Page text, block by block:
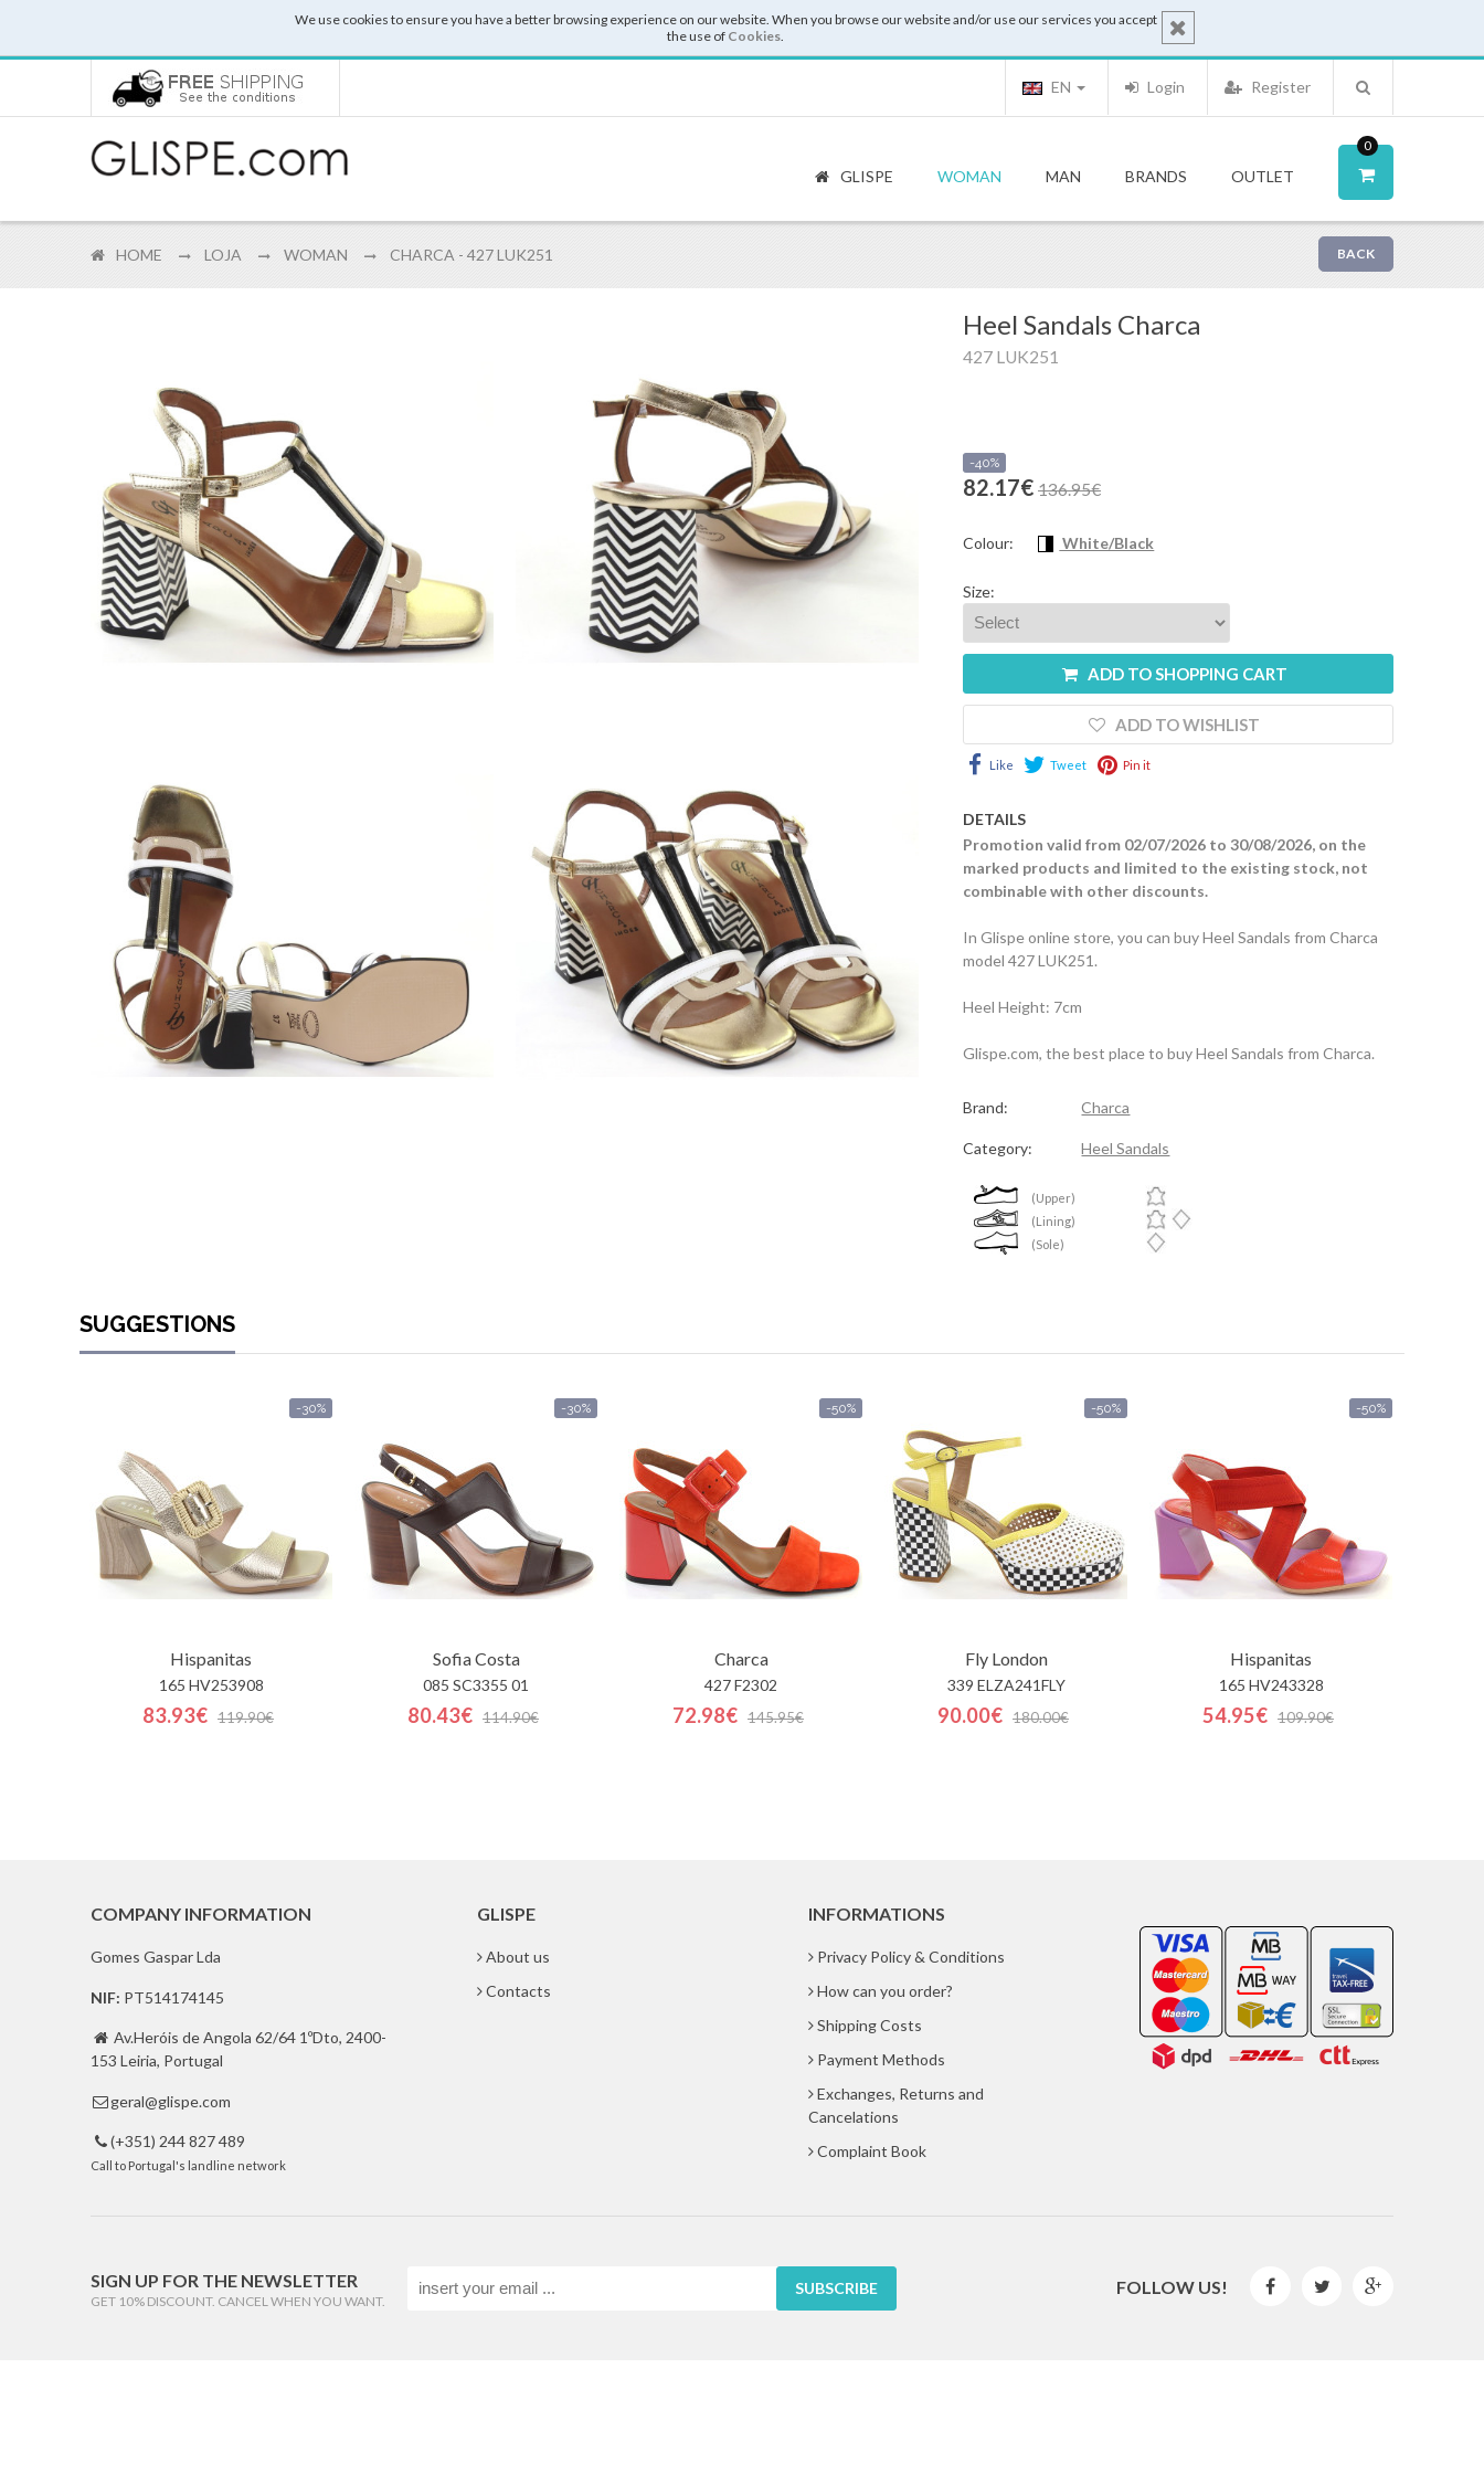
We use cookies to ensure you have a better browsing experience on our website. When you browse our website and/or use our services you accept
the use of Cookies.
Register
Login
EN
0
GLISPE WOMAN MAN BRANDS OUTLET
BACK
HOME LOJA WOMAN CHARCA - 427 LUK251
Heel Sandals Charca
427 LUK251
-40%
82.17€ 136.95€
Colour: White/Black
Size:
ADD TO SHOPPING CART
ADD TO WISHLIST
Like Tweet Pin it
DETAILS
Promotion valid from 02/07/2026 to 30/08/2026, on the
marked products and limited to the existing stock, not
combinable with other discounts.
In Glispe online store, you can buy Heel Sandals from Charca
model 427 LUK251.
Heel Height: 7cm
Glispe.com, the best place to buy Heel Sandals from Charca.
Brand: Charca
Category: Heel Sandals
(Upper)
(Lining)
(Sole)
SUGGESTIONS
-30%
Hispanitas
165 HV253908
83.93€ 119.90€
-30%
Sofia Costa
085 SC3355 01
80.43€ 114.90€
-50%
Charca
427 F2302
72.98€ 145.95€
-50%
Fly London
339 ELZA241FLY
90.00€ 180.00€
-50%
Hispanitas
165 HV243328
54.95€ 109.90€
COMPANY INFORMATION
Gomes Gaspar Lda
NIF: PT514174145
 Av.Heróis de Angola 62/64 1ºDto, 2400-
153 Leiria, Portugal
 geral@glispe.com
 (+351) 244 827 489
Call to Portugal's landline network
GLISPE
About us
Contacts
INFORMATIONS
Privacy Policy & Conditions
How can you order?
Shipping Costs
Payment Methods
Exchanges, Returns and
Cancelations
Complaint Book
SIGN UP FOR THE NEWSLETTER
GET 10% DISCOUNT. CANCEL WHEN YOU WANT.
SUBSCRIBE FOLLOW US!   